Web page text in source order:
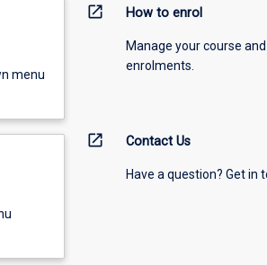
menu
open_in_new How to enrol
Manage your course
enrolments.
open_in_new Contact Us
Have a question? Get in